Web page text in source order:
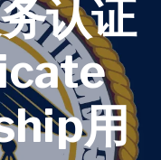
认证
用